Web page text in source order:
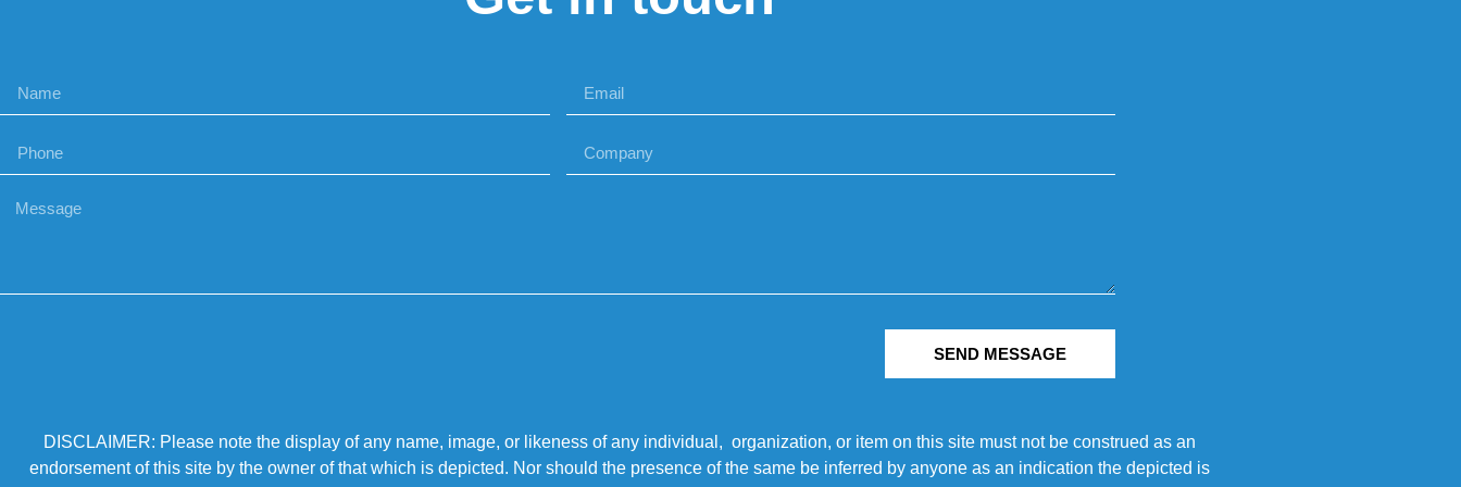
SEND MESSAGE
DISCLAIMER: Please note the display of any name, image, or likeness of any individual, organization, or item on this site must not be construed as an
endorsement of this site by the owner of that which is depicted. Nor should the presence of the same be inferred by anyone as an indication the depicted is